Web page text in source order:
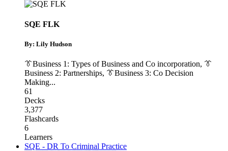
SQE FLK
By: Lily Hudson
👔Business 1: Types of Business and Co incorporation, 👔
Business 2: Partnerships, 👔Business 3: Co Decision
Making...
61
Decks
3,377
Flashcards
6
Learners
SQE - DR To Criminal Practice